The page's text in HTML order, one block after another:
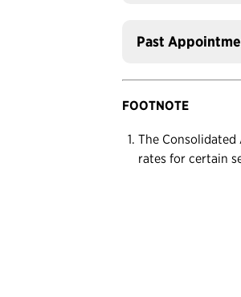
Past
FOOTNOTE
The Consolidated
rates for certain